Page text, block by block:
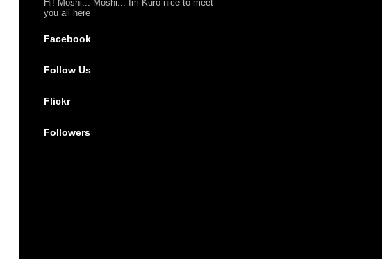
Hi! Moshi... Moshi... Im Kuro nice to meet
you all here
Facebook
Follow Us
Flickr
Followers